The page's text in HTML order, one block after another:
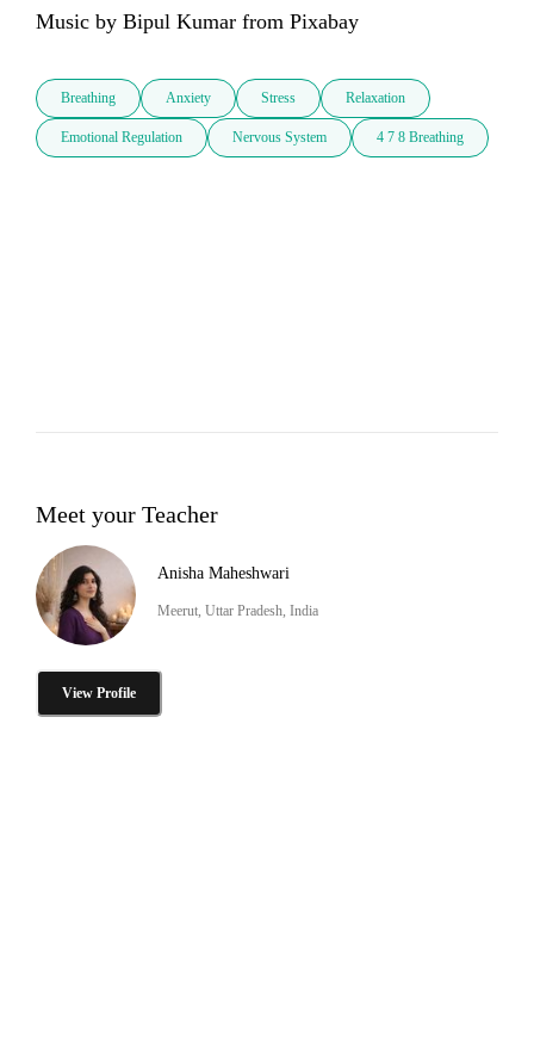
Music by Bipul Kumar from Pixabay
Breathing Anxiety Stress Relaxation
Emotional Regulation Nervous System 4 7 8 Breathing
Meet your Teacher
Anisha Maheshwari
Meerut, Uttar Pradesh, India
View Profile